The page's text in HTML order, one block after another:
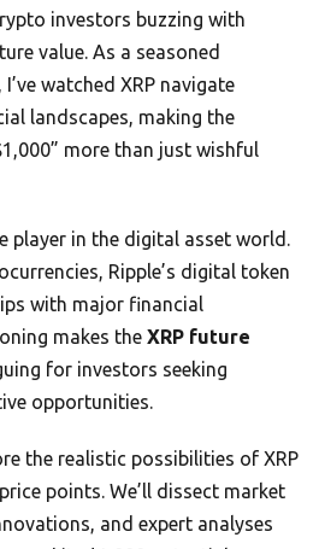
investors buzzing with
value. As a seasoned
watched XRP navigate
landscapes, making the
more than just wishful
player in the digital asset world.
Ripple’s digital token
with major financial
makes the XRP future
for investors seeking
opportunities.
the realistic possibilities of XRP
points. We’ll dissect market
and expert analyses